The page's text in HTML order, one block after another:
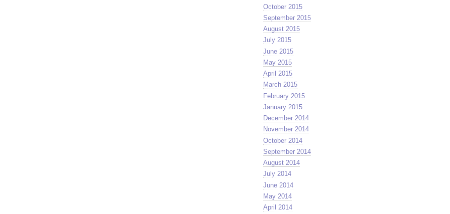
October 2015
September 2015
August 2015
July 2015
June 2015
May 2015
April 2015
March 2015
February 2015
January 2015
December 2014
November 2014
October 2014
September 2014
August 2014
July 2014
June 2014
May 2014
April 2014